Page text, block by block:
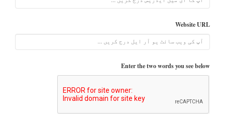
Website URL
Enter the two words you see below